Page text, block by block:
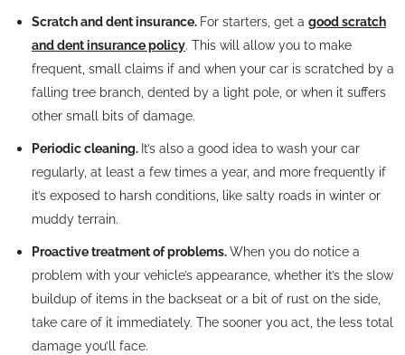
Scratch and dent insurance. For starters, get a good scratch
and dent insurance policy. This will allow you to make
frequent, small claims if and when your car is scratched by a
falling tree branch, dented by a light pole, or when it suffers
other small bits of damage.
Periodic cleaning. It’s also a good idea to wash your car
regularly, at least a few times a year, and more frequently if
it’s exposed to harsh conditions, like salty roads in winter or
muddy terrain.
Proactive treatment of problems.When you do notice a
problem with your vehicle’s appearance, whether it’s the slow
buildup of items in the backseat or a bit of rust on the side,
take care of it immediately. The sooner you act, the less total
damage you’ll face.